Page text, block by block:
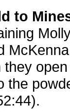
to
they
the